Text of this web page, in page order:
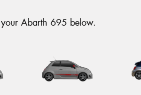
Abarth 695 below.